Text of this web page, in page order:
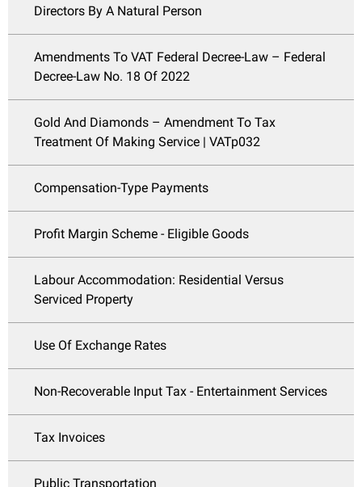
Directors By A Natural Person
Amendments To VAT Federal Decree-Law – Federal
Decree-Law No. 18 Of 2022
Gold And Diamonds – Amendment To Tax
Treatment Of Making Service | VATp032
Compensation-Type Payments
Profit Margin Scheme - Eligible Goods
Labour Accommodation: Residential Versus
Serviced Property
Use Of Exchange Rates
Non-Recoverable Input Tax - Entertainment Services
Tax Invoices
Public Transportation